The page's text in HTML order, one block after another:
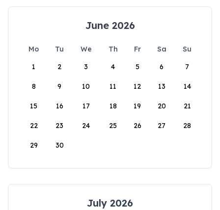
June 2026
Mo Tu We Th Fr Sa
Su
1
2 3 4 5 6 7
8 9 10 11 12 13 14
15 16 17 18 19 20 21
22 23 24 25 26 27 28
29 30
July 2026